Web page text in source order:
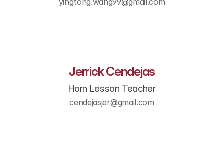
yingtong.wang99@gmail.com
Jerrick Cendejas
Horn Lesson Teacher
cendejasjer@gmail.com